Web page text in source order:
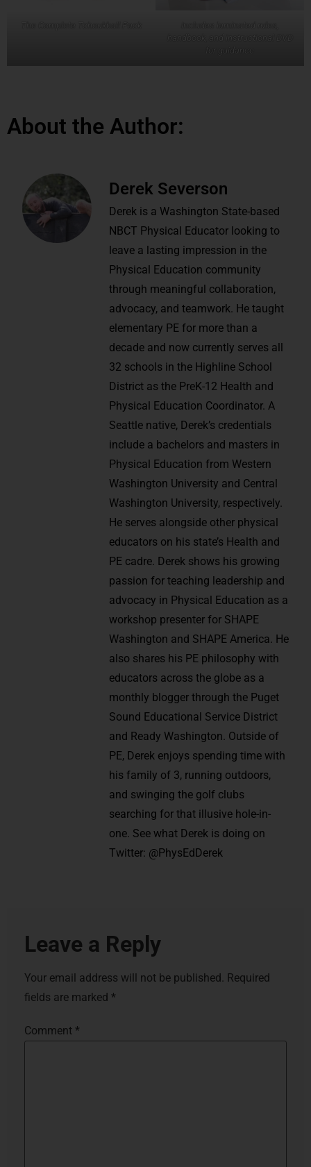
The Complete Tchoukball Pack
handbook, and instructional DVD
for guidance
About the Author:
Derek Severson
Derek is a Washington State-based
NBCT Physical Educator looking to
leave a lasting impression in the
Physical Education community
through meaningful collaboration,
advocacy, and teamwork. He taught
elementary PE for more than a
decade and now currently serves all
32 schools in the Highline School
District as the PreK-12 Health and
Physical Education Coordinator. A
Seattle native, Derek’s credentials
include a bachelors and masters in
Physical Education from Western
Washington University and Central
Washington University, respectively.
He serves alongside other physical
educators on his state’s Health and
PE cadre. Derek shows his growing
passion for teaching leadership and
advocacy in Physical Education as a
workshop presenter for SHAPE
Washington and SHAPE America. He
also shares his PE philosophy with
educators across the globe as a
monthly blogger through the Puget
Sound Educational Service District
and Ready Washington. Outside of
PE, Derek enjoys spending time with
his family of 3, running outdoors,
and swinging the golf clubs
searching for that illusive hole-in-
one. See what Derek is doing on
Twitter: @PhysEdDerek
Leave a Reply
Your email address will not be published. Required
fields are marked *
Comment *